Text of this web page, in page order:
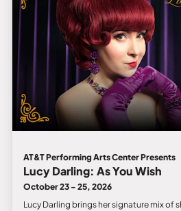
AT&T Performing Arts Center Presents
Lucy Darling: As You Wish
October 23 - 25, 2026
Lucy Darling brings her signature mix of